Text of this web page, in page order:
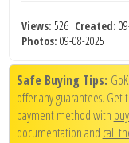
Views: 526 Created:
Photos: 09-08-2025
Safe Buying Tips:
offer any guarantees.
payment method with
documentation and call